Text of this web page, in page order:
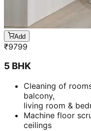
Add
₹9799
5 BHK
Cleaning of
balcony,
living room &
Machine floor
ceilings